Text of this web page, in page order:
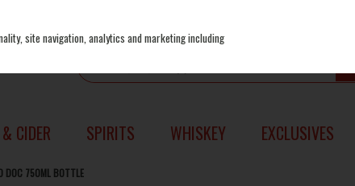
CIDER SPIRITS WHISKEY EXCLUSIVES
DOC 750ML BOTTLE
site navigation, analytics and marketing including